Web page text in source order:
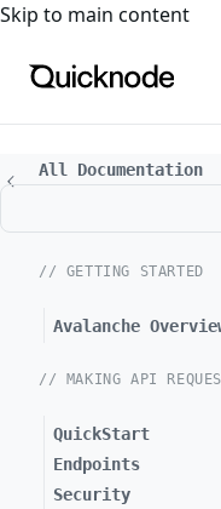
For the complete
Skip to main content
All Documentation
// GETTING STARTED
Avalanche
// MAKING API
QuickStart
Endpoints
Security